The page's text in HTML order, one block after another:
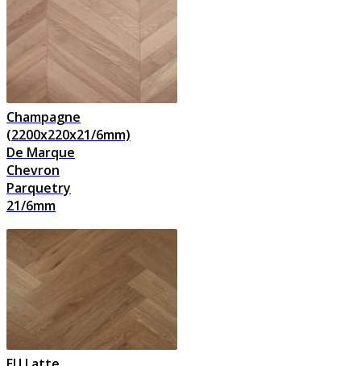
Champagne
(2200x220x21/6mm)
De Marque
Chevron
Parquetry
21/6mm